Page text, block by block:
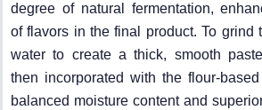
degree of natural fermentation,
of flavors in the final product. To grind
water to create a thick, smooth
then incorporated with the flour-
balanced moisture content and